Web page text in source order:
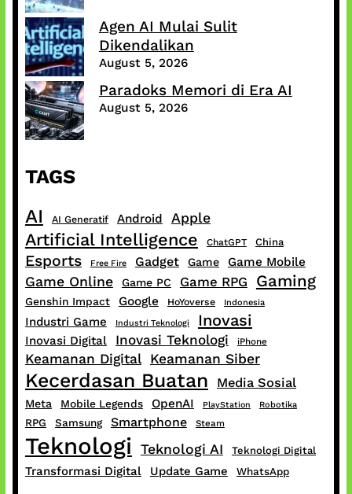
Agen AI Mulai Sulit
Dikendalikan
August 5, 2026
Paradoks Memori di Era AI
August 5, 2026
TAGS
AI AI Generatif Android Apple
Artificial Intelligence ChatGPT China
Esports Free Fire Gadget Game Game Mobile
Game Online Game PC Game RPG Gaming
Genshin Impact Google HoYoverse Indonesia
Industri Game Industri Teknologi Inovasi
Inovasi Digital Inovasi Teknologi iPhone
Keamanan Digital Keamanan Siber
Kecerdasan Buatan Media Sosial
Meta Mobile Legends OpenAI PlayStation Robotika
RPG Samsung Smartphone Steam
Teknologi Teknologi AI Teknologi Digital
Transformasi Digital Update Game WhatsApp